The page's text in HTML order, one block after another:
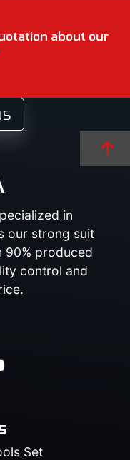
about our
in
our strong suit
90% produced
control and
Set